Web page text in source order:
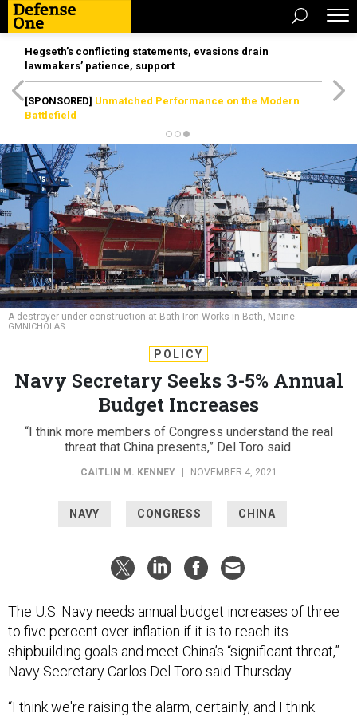
Hegseth’s conflicting statements, evasions drain
lawmakers’ patience, support
[SPONSORED] Unmatched Performance on the Modern
Battlefield
A destroyer under construction at Bath Iron Works in Bath, Maine.
GMNICHOLAS
POLICY
Navy Secretary Seeks 3-5% Annual
Budget Increases
“I think more members of Congress understand the real
threat that China presents,” Del Toro said.
CAITLIN M. KENNEY NOVEMBER 4, 2021
NAVY CONGRESS CHINA
The U.S. Navy needs annual budget increases of three
to five percent over inflation if it is to reach its
shipbuilding goals and meet China’s “significant threat,”
Navy Secretary Carlos Del Toro said Thursday.
“I think we're raising the alarm, certainly, and I think